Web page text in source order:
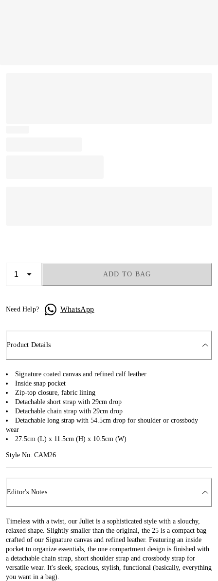
ADD TO BAG
Need Help? WhatsApp
Product Details
Signature coated canvas and refined calf leather
Inside snap pocket
Zip-top closure, fabric lining
Detachable short strap with 29cm drop
Detachable chain strap with 29cm drop
Detachable long strap with 54.5cm drop for shoulder or crossbody
wear
27.5cm (L) x 11.5cm (H) x 10.5cm (W)
Style No: CAM26
Editor's Notes
Timeless with a twist, our Juliet is a sophisticated style with a slouchy,
relaxed shape. Slightly smaller than the original, the 25 is a compact bag
crafted of our Signature canvas and refined leather. Featuring an inside
pocket to organize essentials, the one compartment design is finished with
a detachable chain strap, short shoulder strap and crossbody strap for
versatile wear. It's sleek, spacious, stylish, functional (basically, everything
you want in a bag).